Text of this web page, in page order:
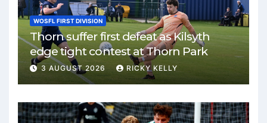
WOSFL FIRST DIVISION
Thorn suffer first defeat as Kilsyth
edge tight contest at Thorn Park
3 AUGUST 2026 RICKY KELLY